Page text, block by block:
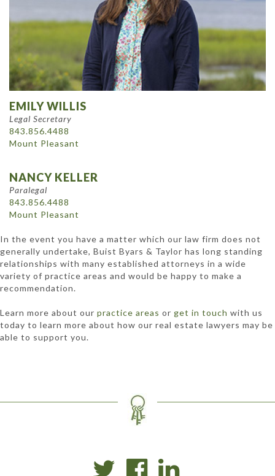
EMILY WILLIS
Legal Secretary
843.856.4488
Mount Pleasant
NANCY KELLER
Paralegal
843.856.4488
Mount Pleasant
In the event you have a matter which our law firm does not
generally undertake, Buist Byars & Taylor has long standing
relationships with many established attorneys in a wide
variety of practice areas and would be happy to make a
recommendation.
Learn more about our practice areas or get in touch with us
today to learn more about how our real estate lawyers may be
able to support you.